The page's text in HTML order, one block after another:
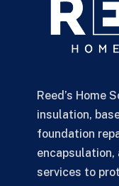
Reed’s Home
insulation,
foundation
services to